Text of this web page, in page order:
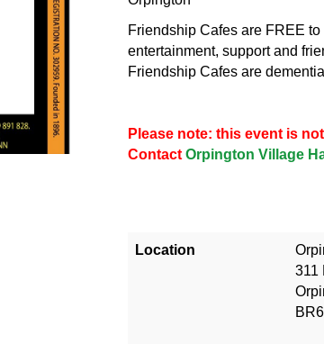
Friendship Cafes are FREE
entertainment, support and
Friendship Cafes are
Please note: this event is
Contact Orpington Village
Location
311